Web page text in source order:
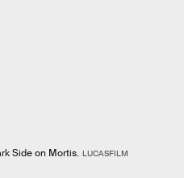
Side on Mortis. LUCASFILM